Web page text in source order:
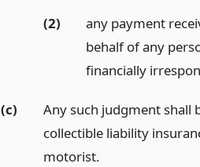
(2)
any payment
behalf of any
financially
(c)
Any such judgment shall
collectible liability
motorist.